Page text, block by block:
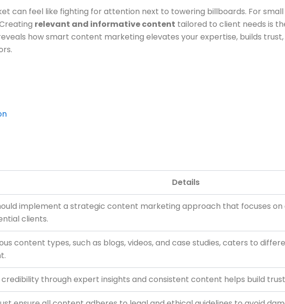
can feel like fighting for attention next to towering billboards. For
relevant and informative content tailored to client needs is
how smart content marketing elevates your expertise, builds
Details
implement a strategic content marketing approach that focuses
clients.
content types, such as blogs, videos, and case studies, caters to
credibility through expert insights and consistent content helps build